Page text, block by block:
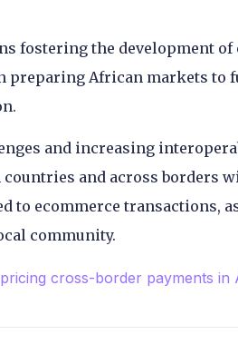
fostering the development of
African markets to
and increasing
and across borders
to ecommerce transactions,
community.
cross-border payments in